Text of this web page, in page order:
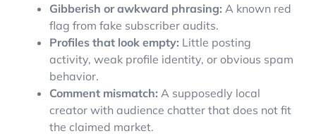
Gibberish or awkward phrasing: A known red
flag from fake subscriber audits.
Profiles that look empty: Little posting
activity, weak profile identity, or obvious spam
behavior.
Comment mismatch: A supposedly local
creator with audience chatter that does not fit
the claimed market.